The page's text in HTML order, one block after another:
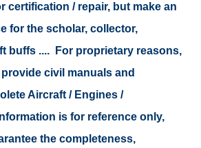
certification / repair, but make an
for the scholar, collector,
buffs .... For proprietary reasons,
civil manuals and
Aircraft / Engines /
is for reference only,
the completeness,